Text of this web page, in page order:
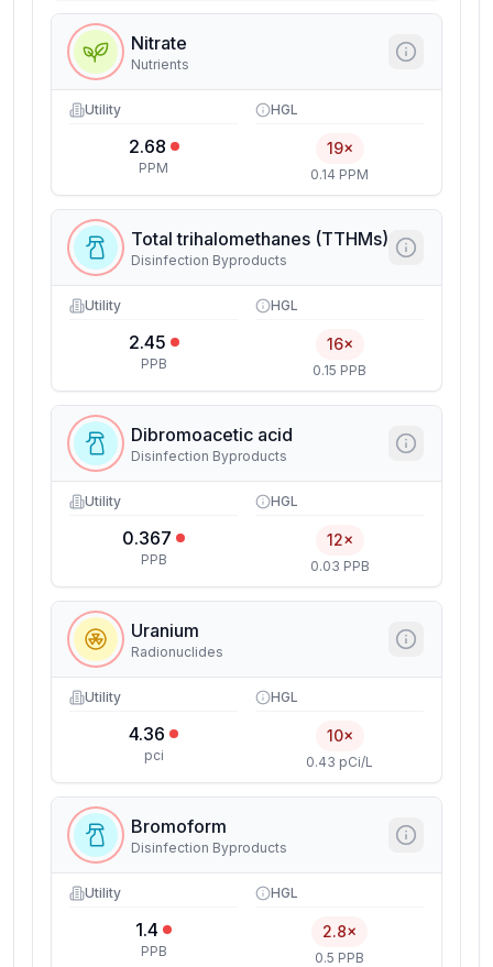
Nitrate
Nutrients
Utility
2.68
PPM
HGL
19×
0.14 PPM
Total trihalomethanes (TTHMs)
Disinfection Byproducts
Utility
2.45
PPB
HGL
16×
0.15 PPB
Dibromoacetic acid
Disinfection Byproducts
Utility
0.367
PPB
HGL
12×
0.03 PPB
Uranium
Radionuclides
Utility
4.36
pci
HGL
10×
0.43 pCi/L
Bromoform
Disinfection Byproducts
Utility
1.4
PPB
HGL
2.8×
0.5 PPB